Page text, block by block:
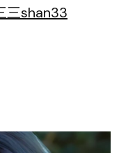
三shan33